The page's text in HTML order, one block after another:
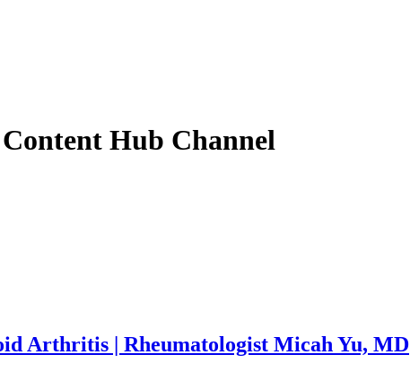
Hub Channel
Arthritis | Rheumatologist Micah Yu, MD